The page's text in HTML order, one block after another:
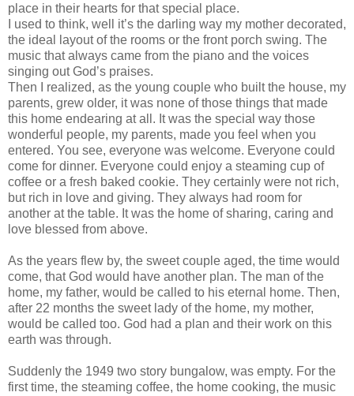
place in their hearts for that special place.
I used to think, well it’s the darling way my mother decorated,
the ideal layout of the rooms or the front porch swing. The
music that always came from the piano and the voices
singing out God’s praises.
Then I realized, as the young couple who built the house, my
parents, grew older, it was none of those things that made
this home endearing at all. It was the special way those
wonderful people, my parents, made you feel when you
entered. You see, everyone was welcome. Everyone could
come for dinner. Everyone could enjoy a steaming cup of
coffee or a fresh baked cookie. They certainly were not rich,
but rich in love and giving. They always had room for
another at the table. It was the home of sharing, caring and
love blessed from above.
As the years flew by, the sweet couple aged, the time would
come, that God would have another plan. The man of the
home, my father, would be called to his eternal home. Then,
after 22 months the sweet lady of the home, my mother,
would be called too. God had a plan and their work on this
earth was through.
Suddenly the 1949 two story bungalow, was empty. For the
first time, the steaming coffee, the home cooking, the music